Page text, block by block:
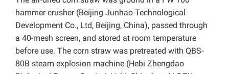
hammer crusher (Beijing Junhao Technological
Development Co., Ltd, Beijing, China), passed through
a 40-mesh screen, and stored at room temperature
before use. The corn straw was pretreated with QBS-
80B steam explosion machine (Hebi Zhengdao